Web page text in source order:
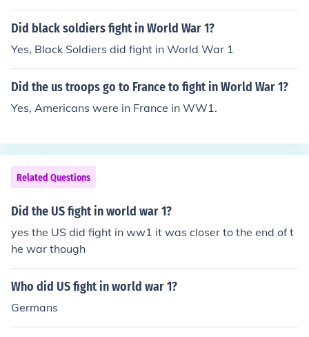
Did black soldiers fight in World War 1?
Yes, Black Soldiers did fight in World War 1
Did the us troops go to France to fight in World War 1?
Yes, Americans were in France in WW1.
Related Questions
Did the US fight in world war 1?
yes the US did fight in ww1 it was closer to the end of t
he war though
Who did US fight in world war 1?
Germans